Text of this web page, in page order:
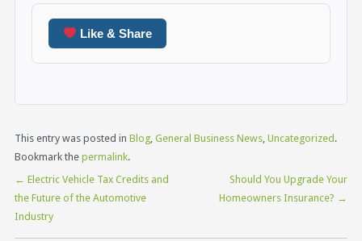
Like & Share
This entry was posted in Blog, General Business News, Uncategorized .
Bookmark the permalink.
← Electric Vehicle Tax Credits and
the Future of the Automotive
Industry
Should You Upgrade Your
Homeowners Insurance? →